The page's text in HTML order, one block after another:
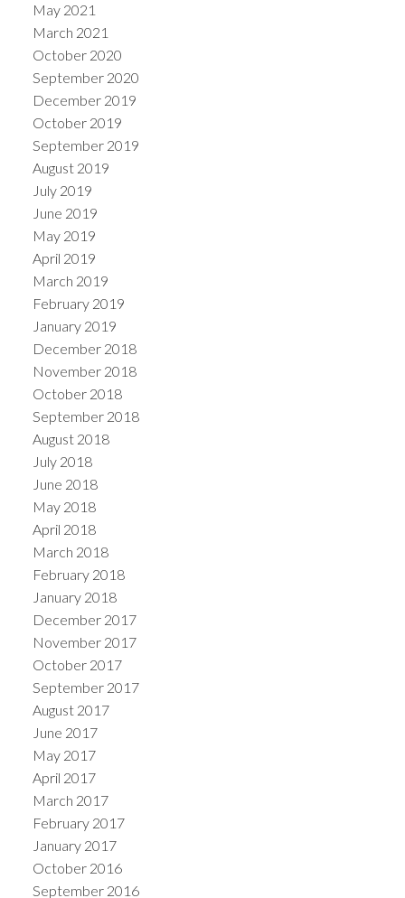
May 2021
March 2021
October 2020
September 2020
December 2019
October 2019
September 2019
August 2019
July 2019
June 2019
May 2019
April 2019
March 2019
February 2019
January 2019
December 2018
November 2018
October 2018
September 2018
August 2018
July 2018
June 2018
May 2018
April 2018
March 2018
February 2018
January 2018
December 2017
November 2017
October 2017
September 2017
August 2017
June 2017
May 2017
April 2017
March 2017
February 2017
January 2017
October 2016
September 2016